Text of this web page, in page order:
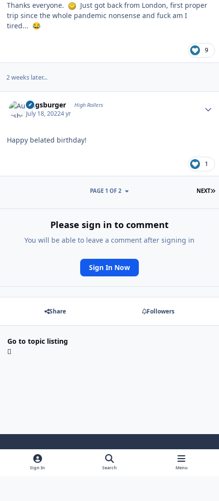
Thanks everyone.
Just got back from London, first proper
trip since the whole pandemic nonsense and fuck am I
tired... 😂
9
2 weeks later...
Augsburger High Rollers
July 18, 20224 yr
Happy belated birthday!
1
NEXT
PAGE 1 OF 2
Please sign in to comment
You will be able to leave a comment after signing in
Sign In Now
Share Followers
Go to topic listing
Light ModeDark ModeSystem Preference
Sign In Search Menu